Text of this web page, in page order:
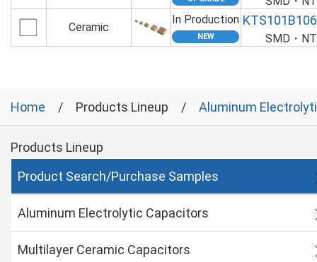
Ceramic
In Production
SMD・
Home Products Lineup Aluminum
Products Lineup
Product Search/Purchase Samples
Aluminum Electrolytic Capacitors
Multilayer Ceramic Capacitors